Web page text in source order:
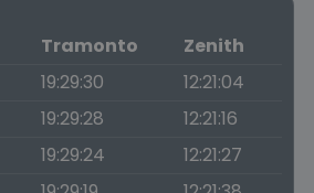
Tramonto
Zenith
19:29:30
12:21:04
19:29:28
12:21:16
19:29:24
12:21:27